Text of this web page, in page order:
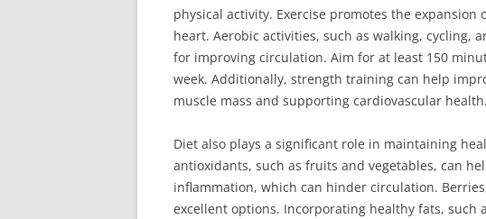
physical activity. Exercise promotes the
heart. Aerobic activities, such as walking, cycling,
for improving circulation. Aim for at least 150
week. Additionally, strength training can help
muscle mass and supporting cardiovascular health.
Diet also plays a significant role in maintaining
antioxidants, such as fruits and vegetables, can
inflammation, which can hinder circulation.
excellent options. Incorporating healthy fats, such